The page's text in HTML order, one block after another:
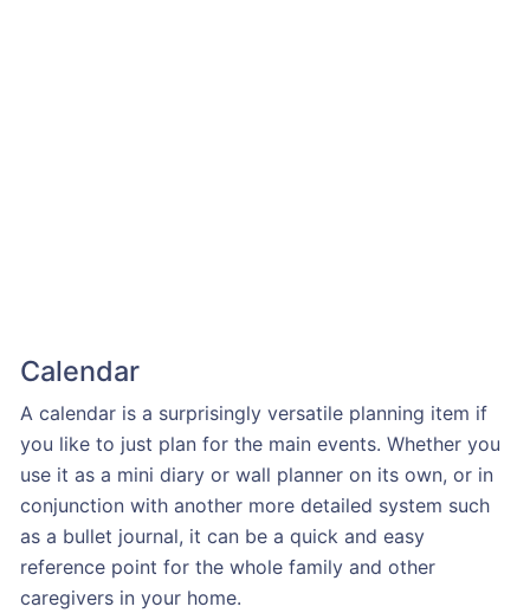
Calendar
A calendar is a surprisingly versatile planning item if
you like to just plan for the main events. Whether you
use it as a mini diary or wall planner on its own, or in
conjunction with another more detailed system such
as a bullet journal, it can be a quick and easy
reference point for the whole family and other
caregivers in your home.